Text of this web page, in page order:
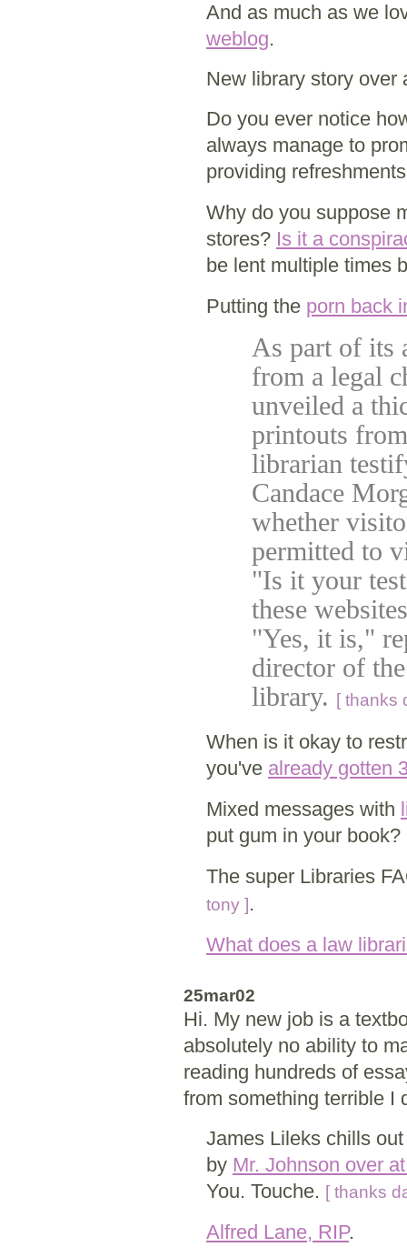
And as much as we
weblog.
New library story over
Do you ever notice
always manage to
providing
Why do you suppose
stores? Is it a
be lent multiple times
Putting the porn back
As part of its
from a legal
unveiled a
printouts
librarian
Candace
whether
permitted to
"Is it your
these
"Yes, it is,"
director of
library.
[ thanks
When is it okay to
you've already gotten
Mixed messages with
put gum in your
The super Libraries
tony ].
What does a law
25mar02
Hi. My new job is a
absolutely no ability to
reading hundreds of
from something terrible I
James Lileks chills
by Mr. Johnson over
You. Touche. [ thanks
Alfred Lane, RIP.